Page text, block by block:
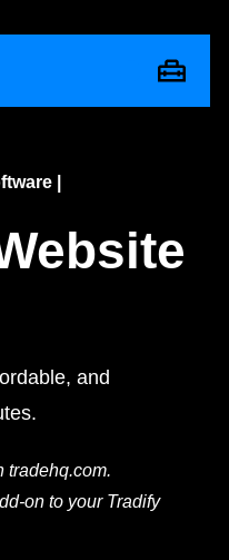
|
and
tradehq.com.
on to your Tradify